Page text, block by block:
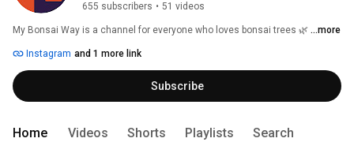
655 subscribers • 51 videos
My Bonsai Way is a channel for everyone who loves bonsai trees 🌿 ...more
Instagram and 1 more link
Subscribe
Home Videos Shorts Playlists Search